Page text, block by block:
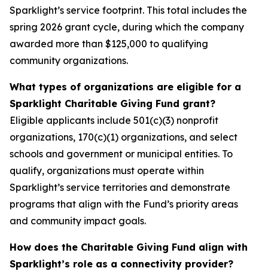
Sparklight’s service footprint. This total includes the
spring 2026 grant cycle, during which the company
awarded more than $125,000 to qualifying
community organizations.
What types of organizations are eligible for a
Sparklight Charitable Giving Fund grant?
Eligible applicants include 501(c)(3) nonprofit
organizations, 170(c)(1) organizations, and select
schools and government or municipal entities. To
qualify, organizations must operate within
Sparklight’s service territories and demonstrate
programs that align with the Fund’s priority areas
and community impact goals.
How does the Charitable Giving Fund align with
Sparklight’s role as a connectivity provider?